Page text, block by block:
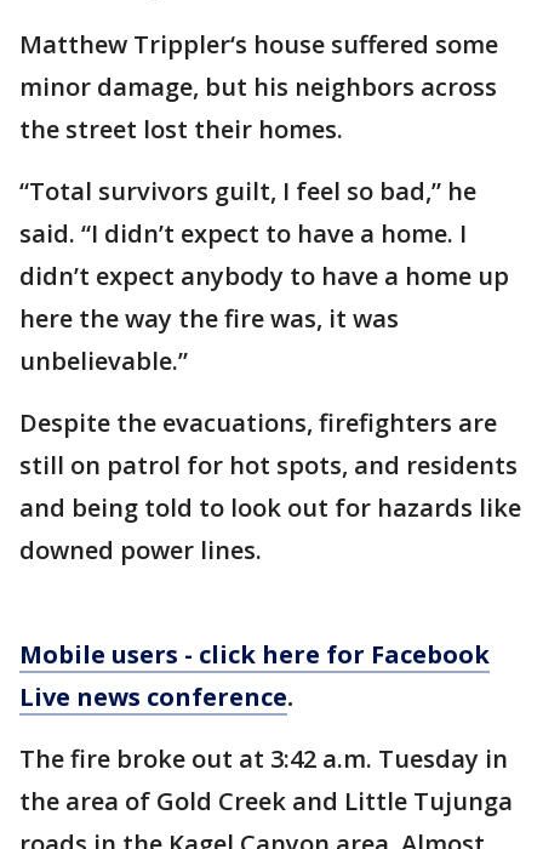
Matthew Trippler‘s house suffered some
minor damage, but his neighbors across
the street lost their homes.
“Total survivors guilt, I feel so bad,” he
said. “I didn’t expect to have a home. I
didn’t expect anybody to have a home up
here the way the fire was, it was
unbelievable.”
Despite the evacuations, firefighters are
still on patrol for hot spots, and residents
and being told to look out for hazards like
downed power lines.
Mobile users - click here for Facebook
Live news conference.
The fire broke out at 3:42 a.m. Tuesday in
the area of Gold Creek and Little Tujunga